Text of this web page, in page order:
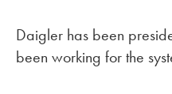
Daigler has been
been working for the